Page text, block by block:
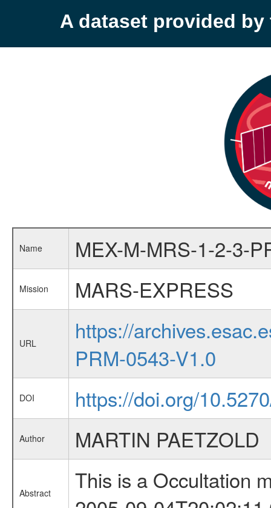
A dataset provided by
Name MEX-M-MRS-1-2-3-
Mission MARS-EXPRESS
URL
https://
PRM-0543-V1.0
DOI https://doi.org/
Author MARTIN PAETZOLD
Abstract
This is a Occultation